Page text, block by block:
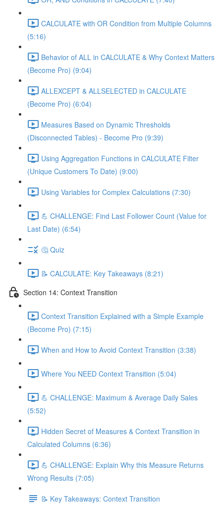
CALCULATE with OR Condition from Multiple Columns
(5:16)
Behavior of ALL in CALCULATE & Why Context Matters
(Become Pro) (9:04)
ALLEXCEPT & ALLSELECTED in CALCULATE
(Become Pro) (6:04)
Measures Based on Dynamic Thresholds
(Disconnected Tables) - Become Pro (9:39)
Using Aggregation Functions in CALCULATE Filter
(Unique Customers To Date) (9:00)
Using Variables for Complex Calculations (7:30)
💪 CHALLENGE: Find Last Follower Count (Value for
Last Date) (6:54)
🤔 Quiz
📝 CALCULATE: Key Takeaways (8:21)
Section 14: Context Transition
Context Transition Explained with a Simple Example
(Become Pro) (7:15)
When and How to Avoid Context Transition (3:38)
Where You NEED Context Transition (5:04)
💪 CHALLENGE: Maximum & Average Daily Sales
(5:52)
Hidden Secret of Measures & Context Transition in
Calculated Columns (6:36)
💪 CHALLENGE: Explain Why this Measure Returns
Wrong Results (7:05)
📝 Key Takeaways: Context Transition